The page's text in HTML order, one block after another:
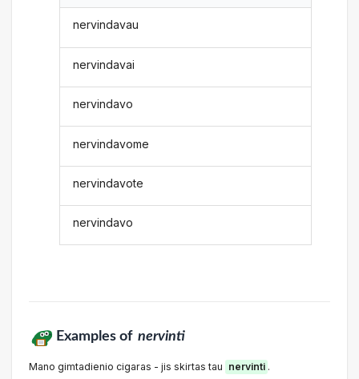
nervindavau
nervindavai
nervindavo
nervindavome
nervindavote
nervindavo
Examples of nervinti
Mano gimtadienio cigaras - jis skirtas tau nervinti .